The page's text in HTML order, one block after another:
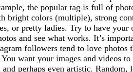
the popular tag is full of
bright colors (multiple), strong
or pretty ladies. Try to have your
and see what works. It’s
followers tend to love photos
want your images and videos
and perhaps even artistic.